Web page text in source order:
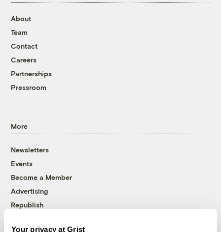
Your privacy at Grist
About
Team
Contact
Careers
Partnerships
Pressroom
More
Newsletters
Events
Become a Member
Advertising
Republish